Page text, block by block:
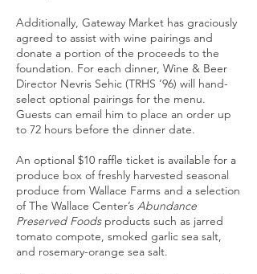
Additionally, Gateway Market has graciously
agreed to assist with wine pairings and
donate a portion of the proceeds to the
foundation. For each dinner, Wine & Beer
Director Nevris Sehic (TRHS ’96) will hand-
select optional pairings for the menu.
Guests can email him to place an order up
to 72 hours before the dinner date.
An optional $10 raffle ticket is available for a
produce box of freshly harvested seasonal
produce from Wallace Farms and a selection
of The Wallace Center’s Abundance
Preserved Foods products such as jarred
tomato compote, smoked garlic sea salt,
and rosemary-orange sea salt.